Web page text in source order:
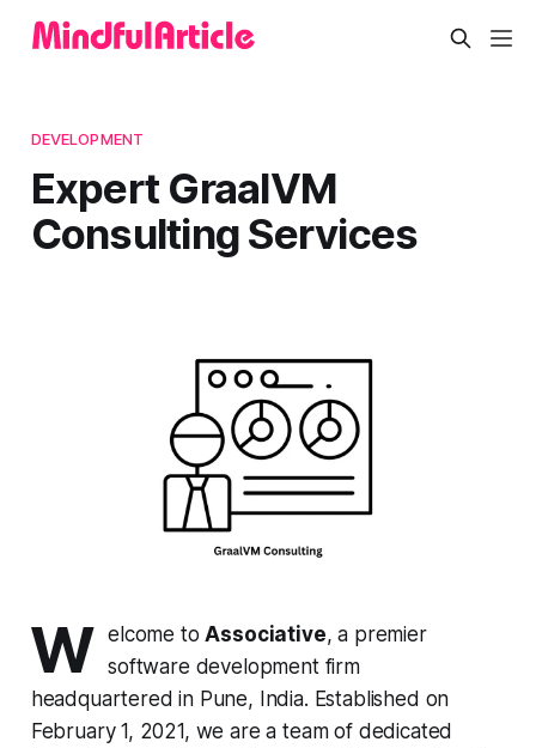
DEVELOPMENT
Expert GraalVM
Consulting Services
W elcome toAssociative, a premier
software development firm
headquartered in Pune, India. Established on
February 1, 2021, we are a team of dedicated